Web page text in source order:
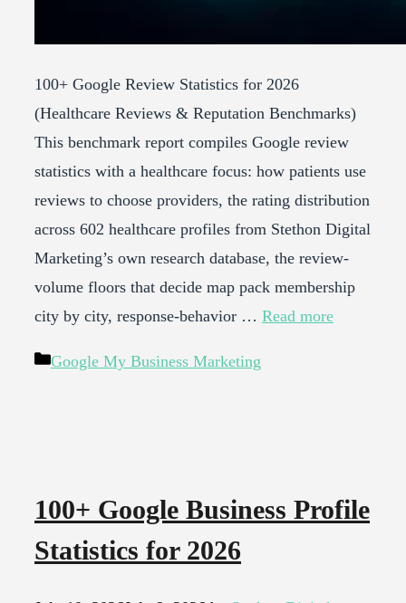
100+ Google Review Statistics for 2026
(Healthcare Reviews & Reputation Benchmarks)
This benchmark report compiles Google review
statistics with a healthcare focus: how patients use
reviews to choose providers, the rating distribution
across 602 healthcare profiles from Stethon Digital
Marketing’s own research database, the review-
volume floors that decide map pack membership
city by city, response-behavior … Read more
Categories
Google My Business Marketing
100+ Google Business Profile
Statistics for 2026